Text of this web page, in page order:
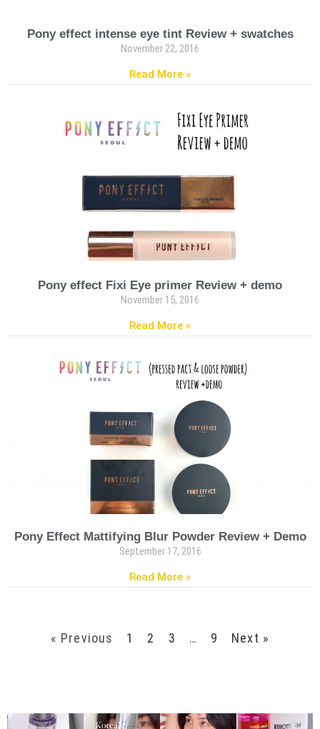
Pony effect intense eye tint Review + swatches
November 22, 2016
Read More »
Pony effect Fixi Eye primer Review + demo
November 15, 2016
Read More »
Pony Effect Mattifying Blur Powder Review + Demo
September 17, 2016
Read More »
« Previous 1 2 3 … 9 Next »